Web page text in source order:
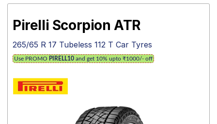
Mantra
Pirelli Scorpion ATR
265/65 R 17 Tubeless 112 T Car Tyres
Use PROMO PIRELL10 and get 10% upto ₹1000/- off